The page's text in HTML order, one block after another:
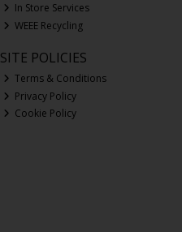
In Store Services
WEEE Recycling
SITE POLICIES
Terms & Conditions
Privacy Policy
Cookie Policy